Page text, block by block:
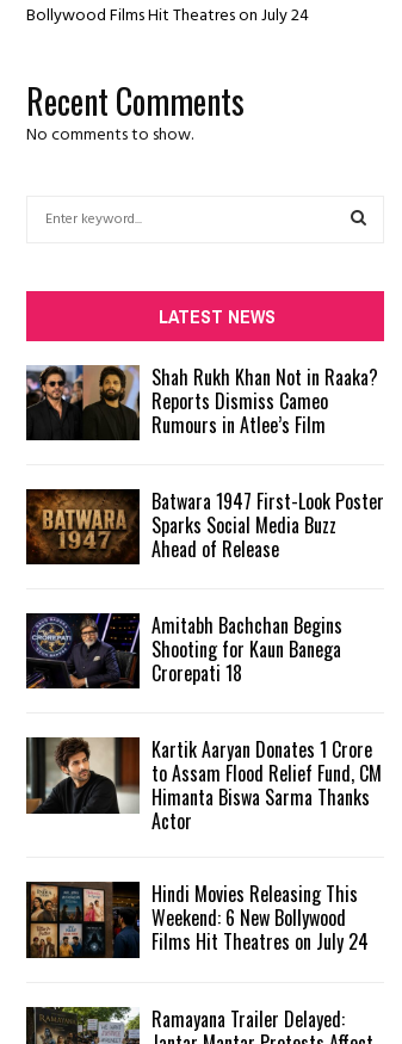
Bollywood Films Hit Theatres on July 24
Recent Comments
No comments to show.
o
r
H
LATEST NEWS
Shah Rukh Khan Not in Raaka?
Reports Dismiss Cameo
Rumours in Atlee’s Film
Batwara 1947 First-Look Poster
Sparks Social Media Buzz
Ahead of Release
Amitabh Bachchan Begins
Shooting for Kaun Banega
Crorepati 18
Kartik Aaryan Donates ₹1 Crore
to Assam Flood Relief Fund, CM
Himanta Biswa Sarma Thanks
Actor
Hindi Movies Releasing This
Weekend: 6 New Bollywood
Films Hit Theatres on July 24
Ramayana Trailer Delayed: